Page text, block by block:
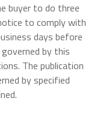
buyer to do three
to comply with
days before
by this
The publication
by specified